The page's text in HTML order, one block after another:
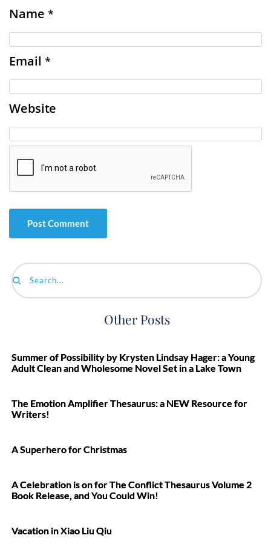
Name *
Email *
Website
Search...
Other Posts
Summer of Possibility by Krysten Lindsay Hager: a Young
Adult Clean and Wholesome Novel Set in a Lake Town
The Emotion Amplifier Thesaurus: a NEW Resource for
Writers!
A Superhero for Christmas
A Celebration is on for The Conflict Thesaurus Volume 2
Book Release, and You Could Win!
Vacation in Xiao Liu Qiu